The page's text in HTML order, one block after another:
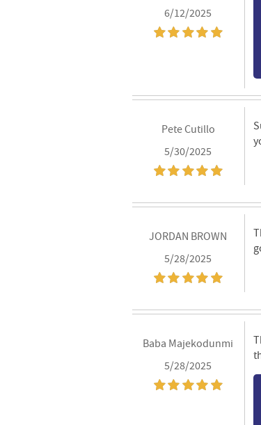
6/12/2025
Pete Cutillo
5/30/2025
JORDAN BROWN
5/28/2025
Baba Majekodunmi
5/28/2025